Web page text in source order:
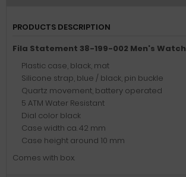
PRODUCTS DESCRIPTION
Fila Statement 38-199-002 Men's Watch
Plastic case, black, mat
Silicone strap, blue / black, pin buckle
Quartz movement, battery operated
5 ATM Water Resistant
Dial color black
Case width ca. 42 mm
Case height around 10 mm
Comes with box.